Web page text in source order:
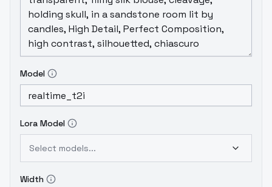
Model
Lora Model
Select models...
Width